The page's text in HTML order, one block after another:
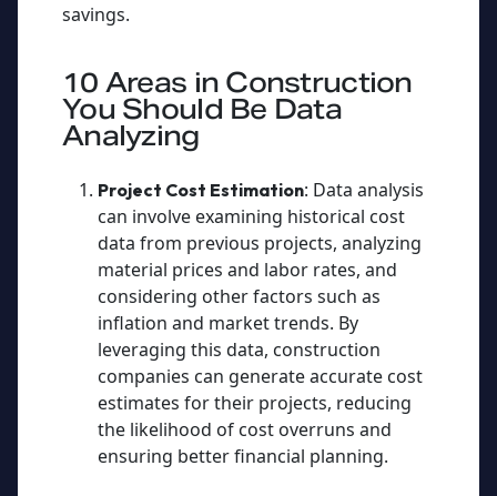
savings.
10 Areas in Construction
You Should Be Data
Analyzing
Project Cost Estimation: Data analysis
can involve examining historical cost
data from previous projects, analyzing
material prices and labor rates, and
considering other factors such as
inflation and market trends. By
leveraging this data, construction
companies can generate accurate cost
estimates for their projects, reducing
the likelihood of cost overruns and
ensuring better financial planning.